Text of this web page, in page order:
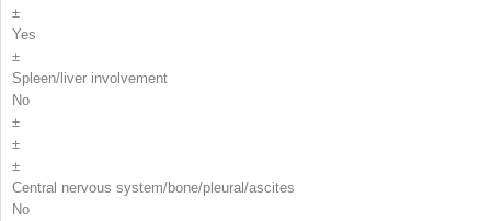
±
Yes
±
Spleen/liver involvement
No
±
±
±
Central nervous system/bone/pleural/ascites
No